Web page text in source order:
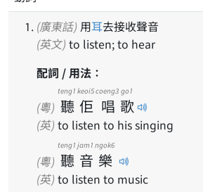
(廣東話) 用耳去接收聲音
(英文) to listen; to hear
配詞 / 用法：
(粵) 聽
teng1
佢
keoi5
唱
coeng3
歌
go1
(英) to listen to his singing
(粵) 聽
teng1
音
jam1
樂
ngok6
(英) to listen to music